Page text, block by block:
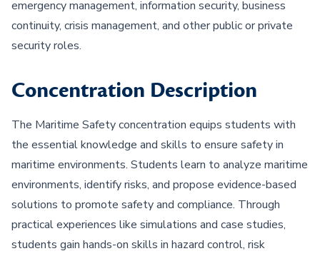
emergency management, information security, business
continuity, crisis management, and other public or private
security roles.
Concentration Description
The Maritime Safety concentration equips students with
the essential knowledge and skills to ensure safety in
maritime environments. Students learn to analyze maritime
environments, identify risks, and propose evidence-based
solutions to promote safety and compliance. Through
practical experiences like simulations and case studies,
students gain hands-on skills in hazard control, risk